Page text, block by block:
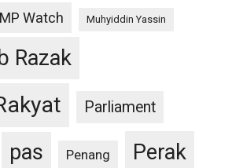
MP Watch Muhyiddin Yassin
Razak
Parliament
pas Penang Perak